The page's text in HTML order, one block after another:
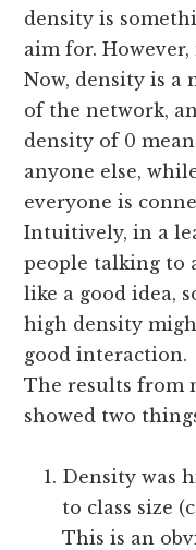
density is
aim for.
Now, density is a
of the network,
density of 0
anyone else,
everyone is
Intuitively, in a
people talking to
like a good idea,
high density
good interaction.
The results from
showed two
Density was
to class size
This is an